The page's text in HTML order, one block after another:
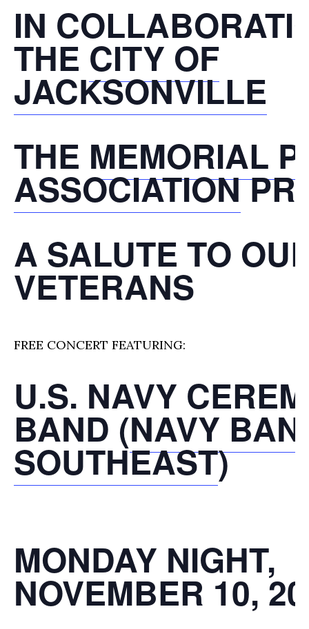
IN
THE CITY OF
JACKSONVILLE
THE MEMORIAL
ASSOCIATION
A SALUTE TO
VETERANS
FREE CONCERT FEATURING:
U.S. NAVY
BAND (NAVY
SOUTHEAST)
MONDAY NIGHT,
NOVEMBER 10,